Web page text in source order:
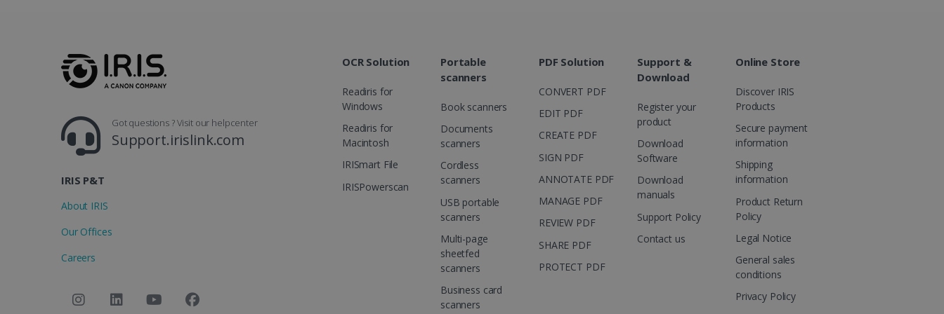
Got questions ? Visit our helpcenter
Support.irislink.com
IRIS P&T
About IRIS
Our Offices
Careers
OCR Solution
Readiris for
Windows
Readiris for
Macintosh
IRISmart File
IRISPowerscan
Portable
scanners
Book scanners
Documents
scanners
Cordless
scanners
USB portable
scanners
Multi-page
sheetfed
scanners
Business card
scanners
PDF Solution
CONVERT PDF
EDIT PDF
CREATE PDF
SIGN PDF
ANNOTATE PDF
MANAGE PDF
REVIEW PDF
SHARE PDF
PROTECT PDF
Support &
Download
Register your
product
Download
Software
Download
manuals
Support Policy
Contact us
Online Store
Discover IRIS
Products
Secure payment
information
Shipping
information
Product Return
Policy
Legal Notice
General sales
conditions
Privacy Policy